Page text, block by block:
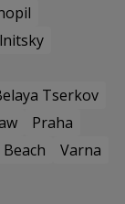
Tserkov
Praha
Varna